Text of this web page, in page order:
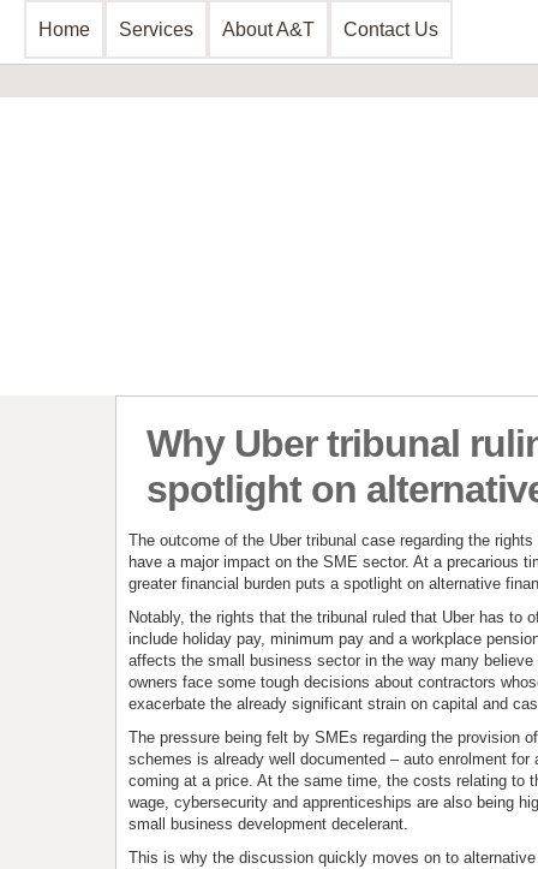
Home Services About A&T Contact Us
Why Uber tribunal
spotlight on
The outcome of the Uber tribunal case regarding the
have a major impact on the SME sector. At a precarious
greater financial burden puts a spotlight on alternative
Notably, the rights that the tribunal ruled that Uber has to
include holiday pay, minimum pay and a workplace
affects the small business sector in the way many
owners face some tough decisions about contractors
exacerbate the already significant strain on capital and
The pressure being felt by SMEs regarding the provision
schemes is already well documented – auto enrolment for
coming at a price. At the same time, the costs relating to
wage, cybersecurity and apprenticeships are also being
small business development decelerant.
This is why the discussion quickly moves on to